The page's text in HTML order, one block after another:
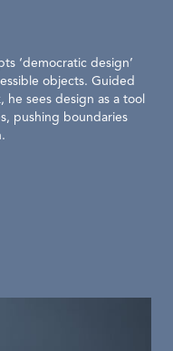
‘democratic design’
objects. Guided
he sees design as a tool
pushing boundaries